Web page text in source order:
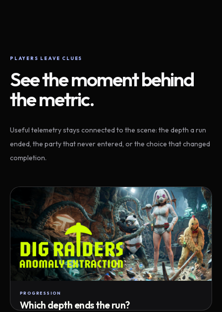
PLAYERS LEAVE CLUES
See the moment behind
the metric.
Useful telemetry stays connected to the scene: the depth a run
ended, the party that never entered, or the choice that changed
completion.
PROGRESSION
Which depth ends the run?